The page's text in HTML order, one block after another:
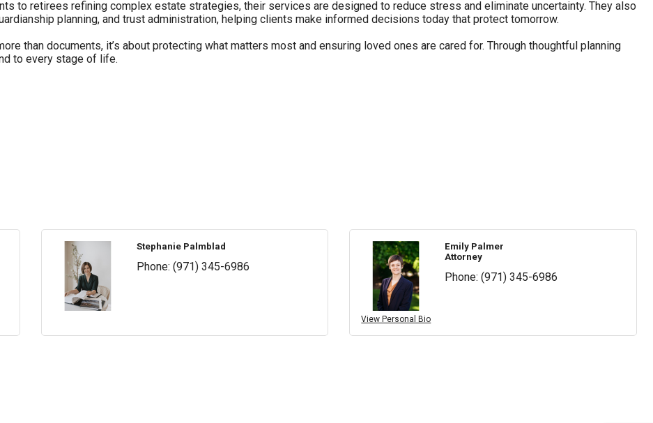
to retirees refining complex estate strategies, their services are designed to reduce stress and eliminate uncertainty. They also
planning, and trust administration, helping clients make informed decisions today that protect tomorrow.
than documents, it’s about protecting what matters most and ensuring loved ones are cared for. Through thoughtful planning
to every stage of life.
Stephanie Palmblad
Phone: (971) 345-6986
View Personal Bio
Emily Palmer
Attorney
Phone: (971) 345-6986